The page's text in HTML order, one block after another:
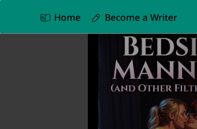
Home Become a Writer